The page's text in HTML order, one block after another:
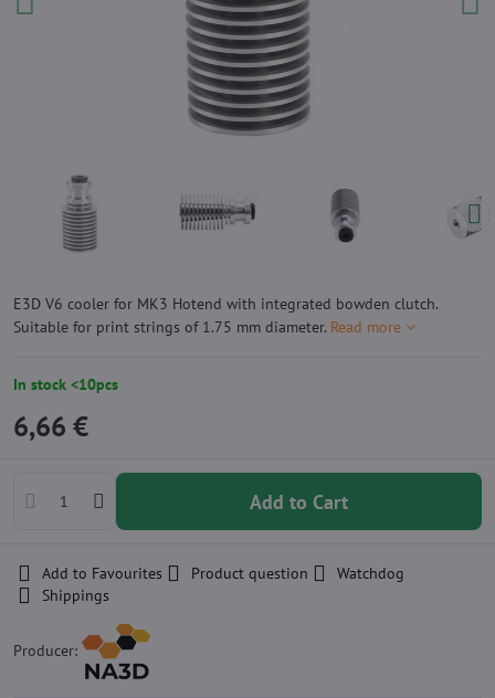
E3D V6 cooler for MK3 Hotend with integrated bowden clutch.
Suitable for print strings of 1.75 mm diameter. Read more
In stock <10pcs
6,66 €
Add to Cart
Add to Favourites Product question
Watchdog
Shippings
Producer: